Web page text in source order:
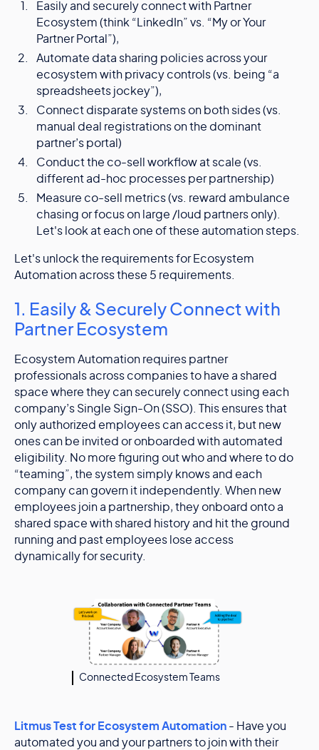
Easily and securely connect with Partner
Ecosystem (think “LinkedIn” vs. “My or Your
Partner Portal”),
Automate data sharing policies across your
ecosystem with privacy controls (vs. being “a
spreadsheets jockey”),
Connect disparate systems on both sides (vs.
manual deal registrations on the dominant
partner’s portal)
Conduct the co-sell workflow at scale (vs.
different ad-hoc processes per partnership)
Measure co-sell metrics (vs. reward ambulance
chasing or focus on large /loud partners only).
Let's look at each one of these automation steps.
Let's unlock the requirements for Ecosystem
Automation across these 5 requirements.
1. Easily & Securely Connect with
Partner Ecosystem
Ecosystem Automation requires partner
professionals across companies to have a shared
space where they can securely connect using each
company’s Single Sign-On (SSO). This ensures that
only authorized employees can access it, but new
ones can be invited or onboarded with automated
eligibility. No more figuring out who and where to do
“teaming”, the system simply knows and each
company can govern it independently. When new
employees join a partnership, they onboard onto a
shared space with shared history and hit the ground
running and past employees lose access
dynamically for security.
Connected Ecosystem Teams
Litmus Test for Ecosystem Automation- Have you
automated you and your partners to join with their